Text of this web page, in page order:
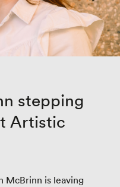
stepping
Artistic
McBrinn is leaving